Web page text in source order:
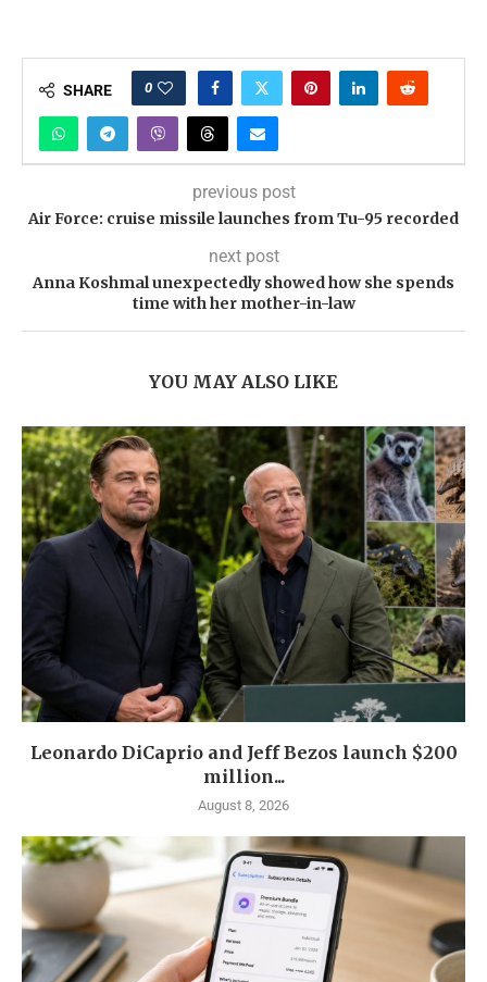
SHARE 0
previous post
Air Force: cruise missile launches from Tu-95 recorded
next post
Anna Koshmal unexpectedly showed how she spends
time with her mother-in-law
YOU MAY ALSO LIKE
Leonardo DiCaprio and Jeff Bezos launch $200
million...
August 8, 2026